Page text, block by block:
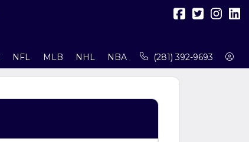
NFL MLB NHL NBA (281) 392-9693